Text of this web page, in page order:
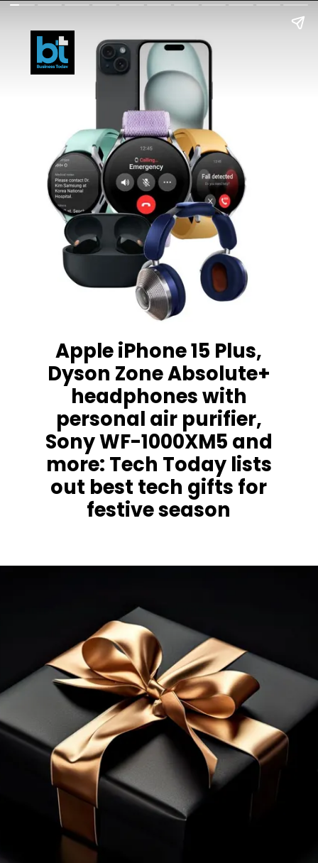
Apple iPhone 15 Plus,
Dyson Zone Absolute+
headphones with
personal air purifier,
Sony WF-1000XM5 and
more: Tech Today lists
out best tech gifts for
festive season